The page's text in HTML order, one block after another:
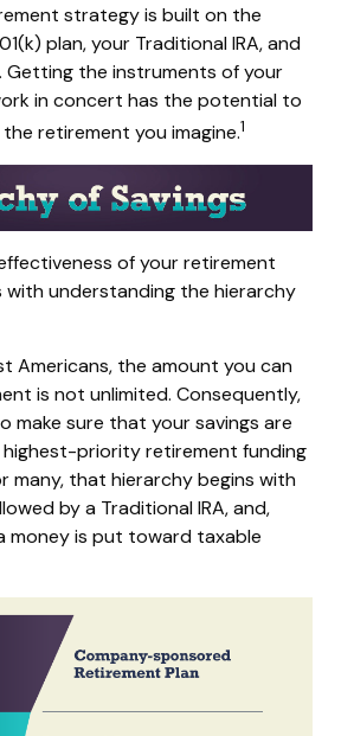
strategy is built on the
plan, your Traditional IRA, and
Getting the instruments of your
in concert has the potential to
retirement you imagine.1
of your retirement
understanding the hierarchy
Americans, the amount you can
is not unlimited. Consequently,
make sure that your savings are
priority retirement funding
many, that hierarchy begins with
by a Traditional IRA, and,
money is put toward taxable